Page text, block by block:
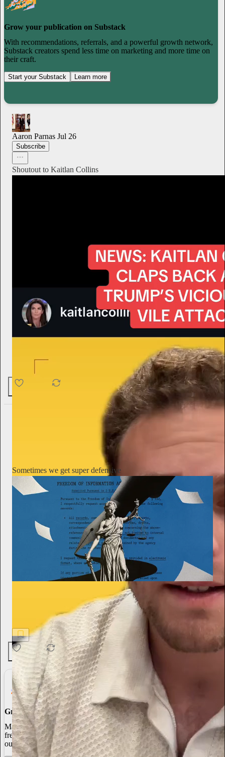
Grow your publication on Substack
With recommendations, referrals, and a powerful growth network,
Substack creators spend less time on marketing and more time on
their craft.
Start your Substack Learn more
Aaron Parnas Jul 26
Subscribe
Shoutout to Kaitlan Collins
Sometimes we get super defensive
A career journalist covering spies and national security was hit
with a $1 million defamation lawsuit. He turned to Substack
Defender for help—and won
1 1
Grow Your Audience
Marketing isn’t all on your shoulders. More than 50% of all new
free subscriptions and 25% of paid subscriptions come from within
our network.